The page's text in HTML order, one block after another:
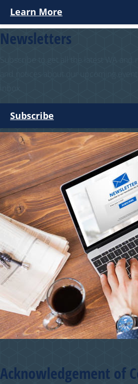
Learn More
Newsletters
Subscribe
Acknowledgement of